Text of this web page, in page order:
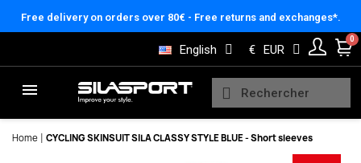
Free delivery on orders over 80€ - Free returns and exchanges*.
English € EUR
Home CYCLING SKINSUIT SILA CLASSY STYLE BLUE - Short sleeves